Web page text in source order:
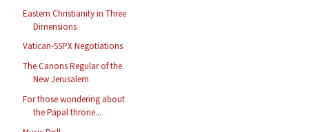
Eastern Christianity in Three
Dimensions
Vatican-SSPX Negotiations
The Canons Regular of the
New Jerusalem
For those wondering about
the Papal throne...